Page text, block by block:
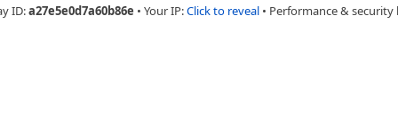
ID:a27e5e0d7a60b86e • Your IP:Click to reveal • Performance & security